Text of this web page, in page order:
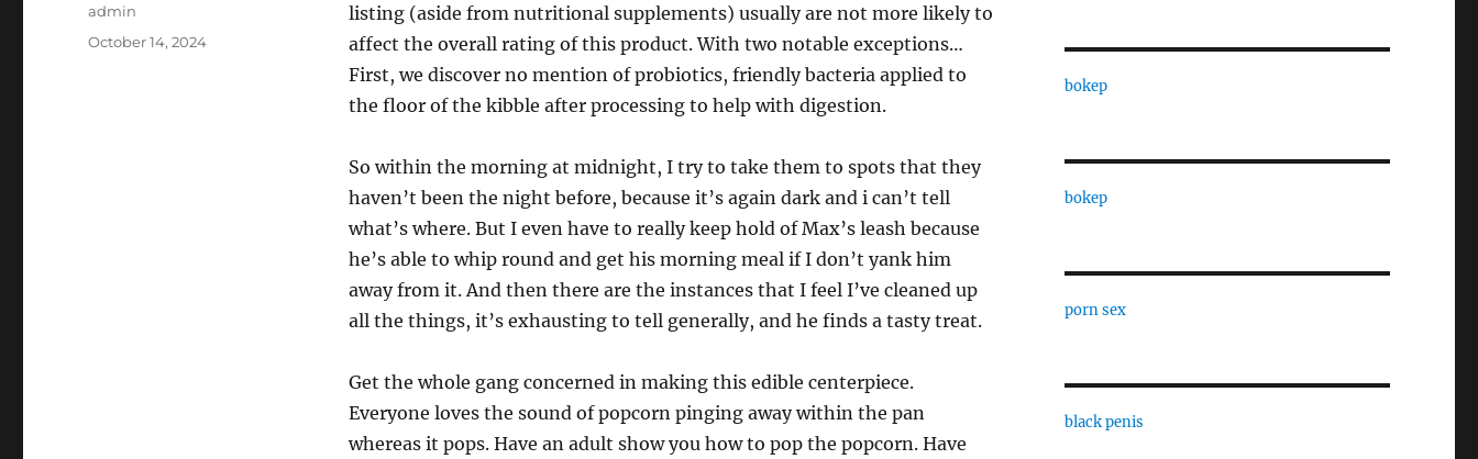
listing (aside from nutritional supplements) usually are not more likely to
affect the overall rating of this product. With two notable exceptions…
First, we discover no mention of probiotics, friendly bacteria applied to
the floor of the kibble after processing to help with digestion.
So within the morning at midnight, I try to take them to spots that they
haven’t been the night before, because it’s again dark and i can’t tell
what’s where. But I even have to really keep hold of Max’s leash because
he’s able to whip round and get his morning meal if I don’t yank him
away from it. And then there are the instances that I feel I’ve cleaned up
all the things, it’s exhausting to tell generally, and he finds a tasty treat.
Get the whole gang concerned in making this edible centerpiece.
Everyone loves the sound of popcorn pinging away within the pan
whereas it pops. Have an adult show you how to pop the popcorn. Have
Author
admin
Posted
October 14, 2024
bokep
bokep
porn sex
black penis